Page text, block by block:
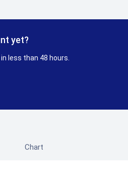
yet?
less than 48 hours.
Chart